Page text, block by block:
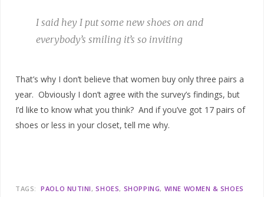
I said hey I put some new shoes on and
everybody’s smiling it’s so inviting
That’s why I don’t believe that women buy only three pairs a
year. Obviously I don’t agree with the survey’s findings, but
I’d like to know what you think? And if you’ve got 17 pairs of
shoes or less in your closet, tell me why.
TAGS: PAOLO NUTINI SHOES SHOPPING WINE WOMEN & SHOES